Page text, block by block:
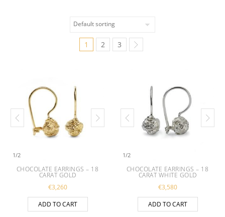
1 2 3
1/2
CHOCOLATE EARRINGS – 18
CARAT GOLD
€3,260
ADD TO CART
1/2
CHOCOLATE EARRINGS – 18
CARAT WHITE GOLD
€3,580
ADD TO CART